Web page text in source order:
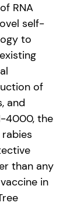
RNA
self-
to
of
and
4000, the
than any
in